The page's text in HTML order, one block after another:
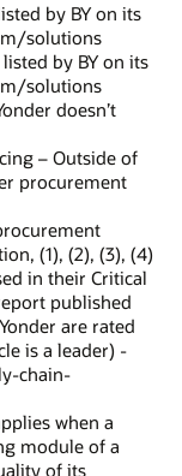
by BY on its
solutions
by BY on its
solutions
doesn’t
– Outside of
procurement
(1), (2), (3), (4)
in their Critical
published
are rated
is a leader) -
chain-
when a
module of a
of its